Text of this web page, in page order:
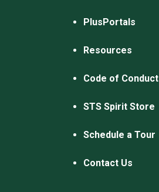
PlusPortals
Resources
Code of Conduct
STS Spirit Store
Schedule a Tour
Contact Us